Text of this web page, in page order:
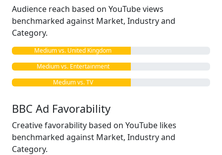
Audience reach based on YouTube views
benchmarked against Market, Industry and
Category.
Medium vs. United Kingdom
Medium vs. Entertainment
Medium vs. TV
BBC Ad Favorability
Creative favorability based on YouTube likes
benchmarked against Market, Industry and
Category.